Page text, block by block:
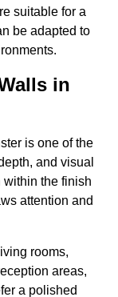
suitable for a
be adapted to
in
is one of the
and visual
within the finish
attention and
rooms,
areas,
a polished